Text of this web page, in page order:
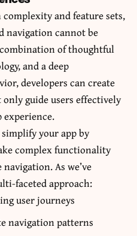
and feature sets,
navigation cannot be
of thoughtful
and a deep
developers can create
guide users effectively
experience.
your app by
complex functionality
As we’ve
faceted approach:
user journeys
navigation patterns